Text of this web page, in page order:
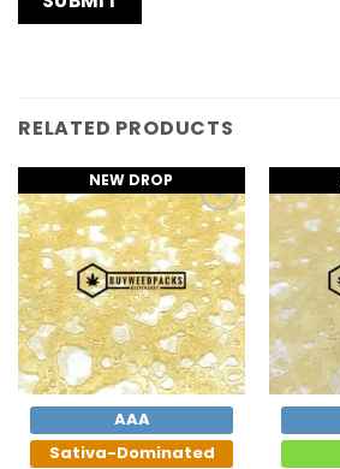
RELATED PRODUCTS
NEW DROP
Add to
Wishlist
AAA
Sativa-Dominated